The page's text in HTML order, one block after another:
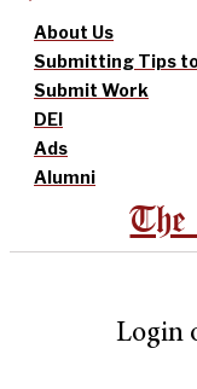
About Us
Submitting Tips
Submit Work
DEI
Ads
Alumni
The
Login